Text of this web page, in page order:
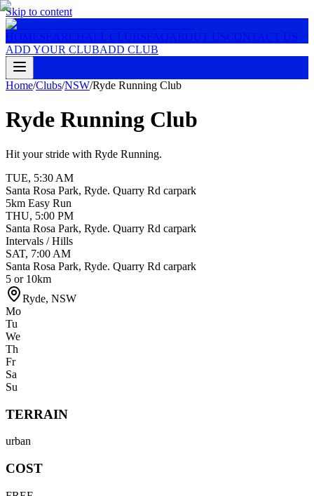
Skip to content
HOMESEARCH ALL CLUBSFAQ ABOUT USCONTACT US
ADD YOUR CLUBADD CLUB
Home/Clubs/NSW/Ryde Running Club
Ryde Running Club
Hit your stride with Ryde Running.
TUE, 5:30 AM
Santa Rosa Park, Ryde. Quarry Rd carpark
5km Easy Run
THU, 5:00 PM
Santa Rosa Park, Ryde. Quarry Rd carpark
Intervals / Hills
SAT, 7:00 AM
Santa Rosa Park, Ryde. Quarry Rd carpark
5 or 10km
Ryde, NSW
Mo
Tu
We
Th
Fr
Sa
Su
TERRAIN
urban
COST